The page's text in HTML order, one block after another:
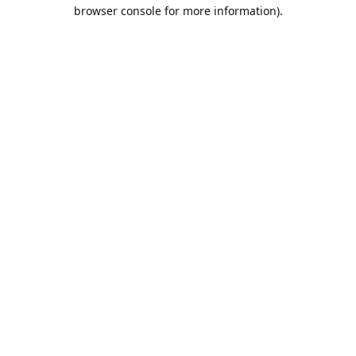
browser console for more information).